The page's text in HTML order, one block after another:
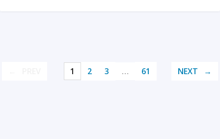
1 2 3 … 61 NEXT